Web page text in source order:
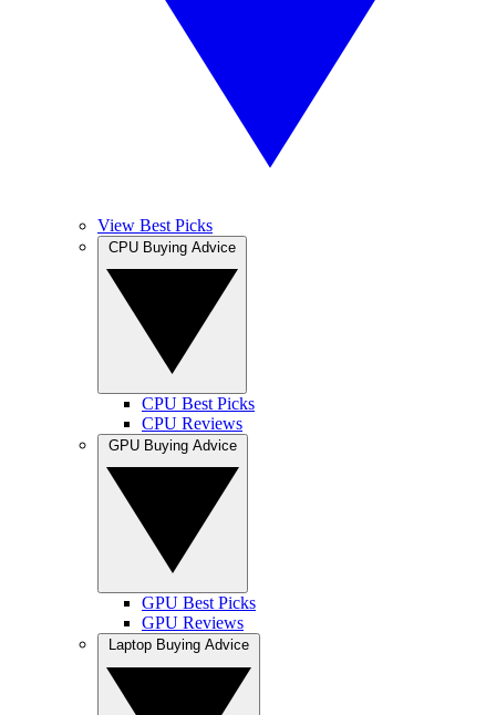
View Best Picks
CPU Best Picks
CPU Reviews
GPU Best Picks
GPU Reviews